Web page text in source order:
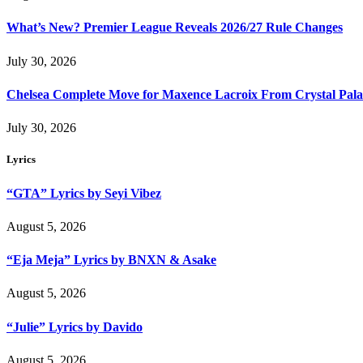
What’s New? Premier League Reveals 2026/27 Rule Changes
July 30, 2026
Chelsea Complete Move for Maxence Lacroix From Crystal
July 30, 2026
Lyrics
“GTA” Lyrics by Seyi Vibez
August 5, 2026
“Eja Meja” Lyrics by BNXN & Asake
August 5, 2026
“Julie” Lyrics by Davido
August 5, 2026